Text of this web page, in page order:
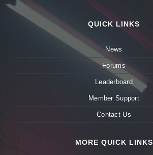
QUICK LINKS
News
Forums
Leaderboard
Member Support
Contact Us
MORE QUICK LINKS